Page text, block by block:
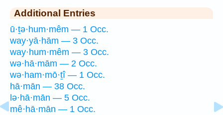
Additional Entries
ū·ṯə·hum·mêm — 1 Occ.
way·yā·hām — 3 Occ.
way·hum·mêm — 3 Occ.
wə·hā·mām — 2 Occ.
wə·ham·mō·ṯî — 1 Occ.
hā·mān — 38 Occ.
lə·hā·mān — 5 Occ.
mê·hā·mān — 1 Occ.